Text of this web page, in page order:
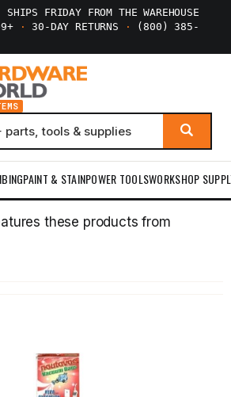
SHIPS FRIDAY FROM THE WAREHOUSE
· 30-DAY RETURNS ·
(800) 385-
PAINT & STAINPOWER TOOLSWORKSHOP
these products from